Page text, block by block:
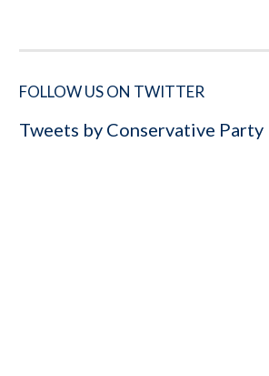
FOLLOW US ON TWITTER
Tweets by Conservative Party